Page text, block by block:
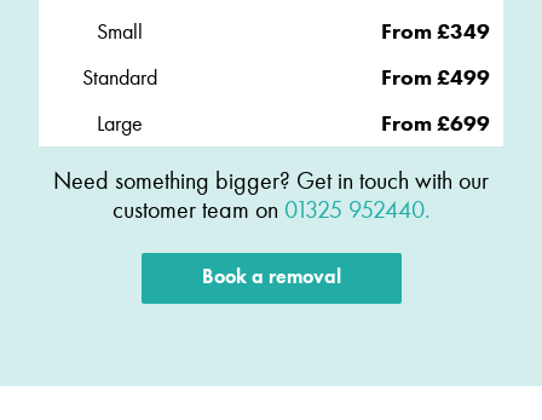
Small
From £349
Standard
From £499
Large
From £699
Need something bigger? Get in touch with our
customer team on 01325 952440.
Book a removal